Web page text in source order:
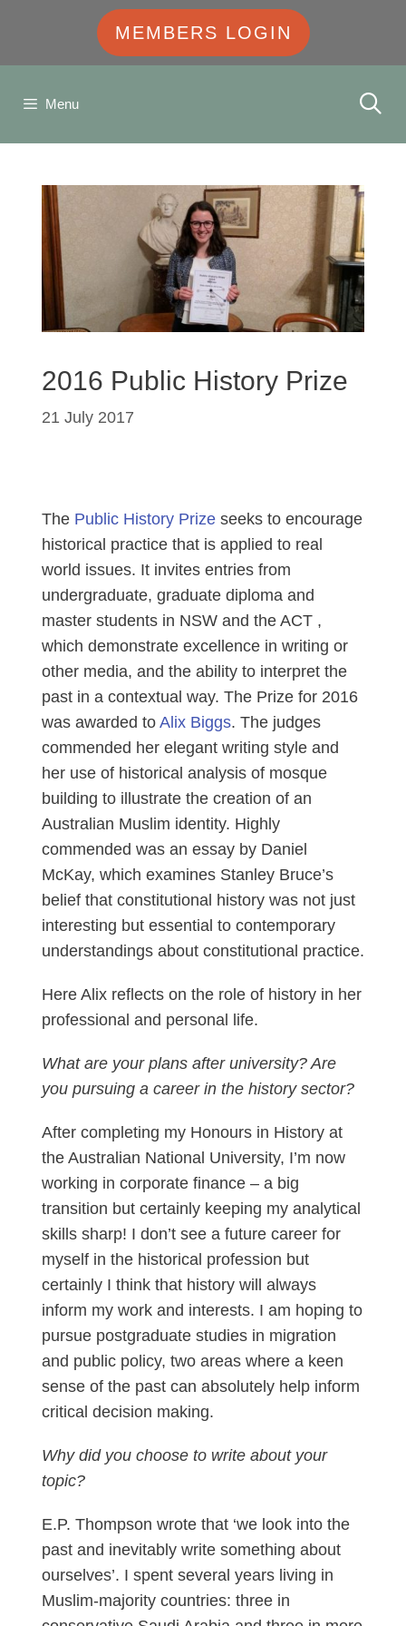
MEMBERS LOGIN
Menu
2016 Public History Prize
21 July 2017
The Public History Prize seeks to encourage
historical practice that is applied to real
world issues. It invites entries from
undergraduate, graduate diploma and
master students in NSW and the ACT ,
which demonstrate excellence in writing or
other media, and the ability to interpret the
past in a contextual way. The Prize for 2016
was awarded to Alix Biggs. The judges
commended her elegant writing style and
her use of historical analysis of mosque
building to illustrate the creation of an
Australian Muslim identity. Highly
commended was an essay by Daniel
McKay, which examines Stanley Bruce’s
belief that constitutional history was not just
interesting but essential to contemporary
understandings about constitutional practice.
Here Alix reflects on the role of history in her
professional and personal life.
What are your plans after university? Are
you pursuing a career in the history sector?
After completing my Honours in History at
the Australian National University, I’m now
working in corporate finance – a big
transition but certainly keeping my analytical
skills sharp! I don’t see a future career for
myself in the historical profession but
certainly I think that history will always
inform my work and interests. I am hoping to
pursue postgraduate studies in migration
and public policy, two areas where a keen
sense of the past can absolutely help inform
critical decision making.
Why did you choose to write about your
topic?
E.P. Thompson wrote that ‘we look into the
past and inevitably write something about
ourselves’. I spent several years living in
Muslim-majority countries: three in